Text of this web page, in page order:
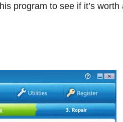
program to see if it’s worth